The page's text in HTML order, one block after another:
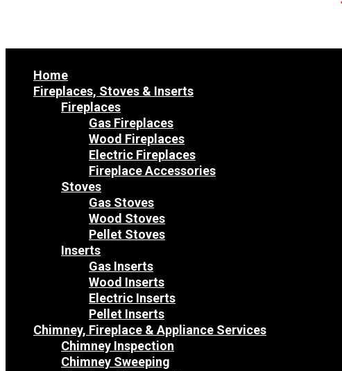
Home
Fireplaces, Stoves & Inserts
Fireplaces
Gas Fireplaces
Wood Fireplaces
Electric Fireplaces
Fireplace Accessories
Stoves
Gas Stoves
Wood Stoves
Pellet Stoves
Inserts
Gas Inserts
Wood Inserts
Electric Inserts
Pellet Inserts
Chimney, Fireplace & Appliance Services
Chimney Inspection
Chimney Sweeping